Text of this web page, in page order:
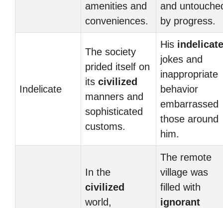
amenities and
conveniences.
and
by progress.
Indelicate
The society
prided itself on
its civilized
manners and
sophisticated
customs.
His indelicate
jokes and
inappropriate
behavior
embarrassed
those around
him.
In the
civilized
world,
The remote
village was
filled with
ignorant